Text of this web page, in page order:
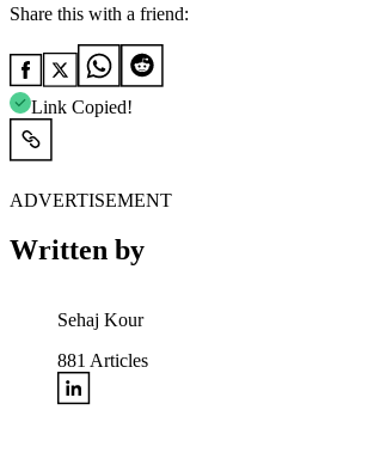
Share this with a friend:
Link Copied!
ADVERTISEMENT
Written by
Sehaj Kour
881 Articles